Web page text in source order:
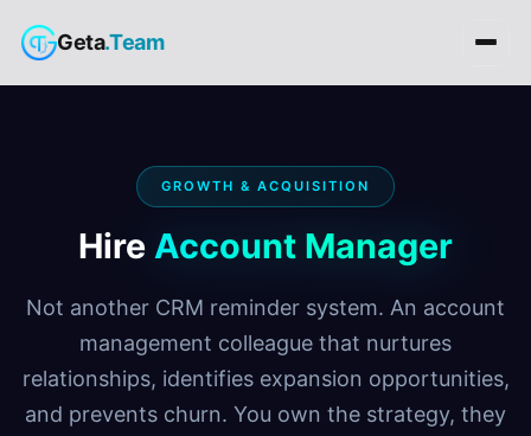
Geta.Team
GROWTH & ACQUISITION
Hire Account Manager
Not another CRM reminder system. An account
management colleague that nurtures
relationships, identifies expansion opportunities,
and prevents churn. You own the strategy, they